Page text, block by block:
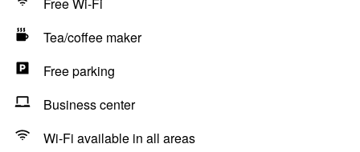
Tea/coffee maker
Free parking
Business center
Wi-Fi available in all areas